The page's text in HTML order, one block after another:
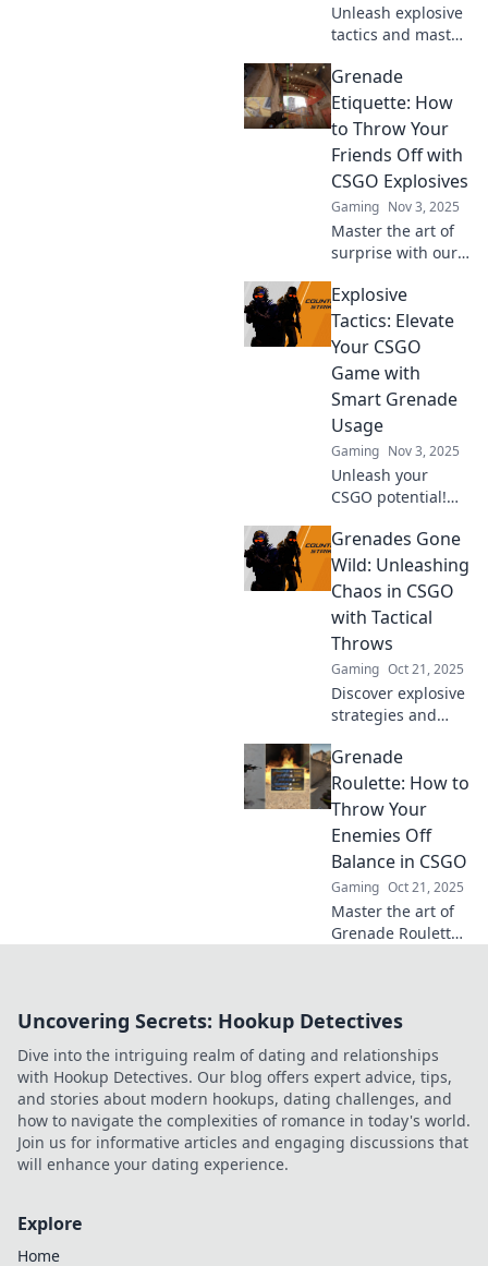
Unleash explosive
tactics and master
CSGO with our
ultimate guide to
Grenade
Symphony. Get
ready to dominate!
Grenade
Etiquette: How
to Throw Your
Friends Off with
CSGO Explosives
Gaming Nov 3, 2025
Master the art of
surprise with our
Grenade Etiquette
in CSGO! Learn
how to outsmart
your friends with
explosive tactics.
Explosive
Tactics: Elevate
Your CSGO
Game with
Smart Grenade
Usage
Gaming Nov 3, 2025
Unleash your
CSGO potential!
grenade tactics
that will transform
your gameplay
and leave your
opponents in awe.
Grenades Gone
Wild: Unleashing
Chaos in CSGO
with Tactical
Throws
Gaming Oct 21, 2025
Discover explosive
strategies and
tactics in CSGO!
Unleash chaos
with grenades and
dominate the
battlefield like
never before.
Grenade
Roulette: How to
Throw Your
Enemies Off
Balance in CSGO
Gaming Oct 21, 2025
Master the art of
Grenade Roulette
throw them off
gameplay
moments.
Uncovering Secrets: Hookup Detectives
Dive into the intriguing realm of dating and relationships
with Hookup Detectives. Our blog offers expert advice, tips,
and stories about modern hookups, dating challenges, and
how to navigate the complexities of romance in today's world.
Join us for informative articles and engaging discussions that
will enhance your dating experience.
Explore
Home